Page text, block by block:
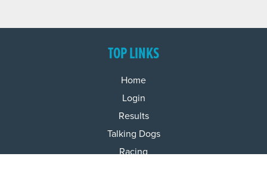
TOP LINKS
Home
Login
Results
Talking Dogs
Racing